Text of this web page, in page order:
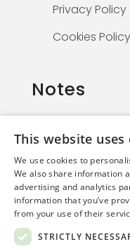
Privacy Policy
Cookies Policy
Notes
The information
healthcare
promotional. By
they are a
This website uses
We use cookies to
We also share information
advertising and analytics
information that you’ve
from your use of their
STRICTLY